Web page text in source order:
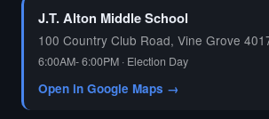
J.T. Alton Middle School
100 Country Club Road, Vine Grove
6:00AM- 6:00PM · Election Day
Open in Google Maps →